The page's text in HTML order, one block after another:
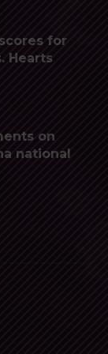
for
Hearts
on
national